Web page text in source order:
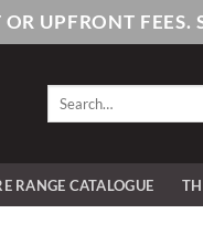
OR UPFRONT
Search
RANGE CATALOGUE